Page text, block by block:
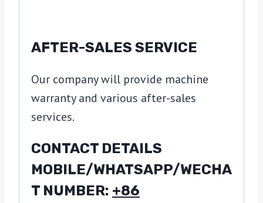
AFTER-SALES SERVICE
Our company will provide machine
warranty and various after-sales
services.
CONTACT DETAILS
MOBILE/WHATSAPP/WECHA
T NUMBER: +86